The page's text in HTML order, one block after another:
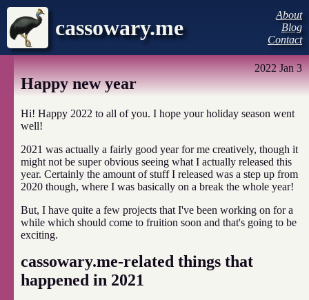
cassowary.me
About
Blog
Contact
2022 Jan 3
Happy new year
Hi! Happy 2022 to all of you. I hope your holiday season went
well!
2021 was actually a fairly good year for me creatively, though it
might not be super obvious seeing what I actually released this
year. Certainly the amount of stuff I released was a step up from
2020 though, where I was basically on a break the whole year!
But, I have quite a few projects that I've been working on for a
while which should come to fruition soon and that's going to be
exciting.
cassowary.me-related things that
happened in 2021